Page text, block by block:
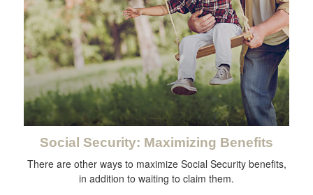
Social Security: Maximizing Benefits
There are other ways to maximize Social Security benefits,
in addition to waiting to claim them.